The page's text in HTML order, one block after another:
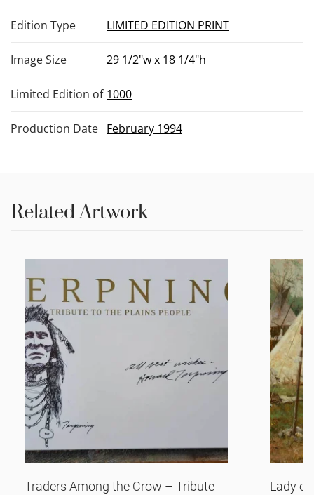
Edition Type LIMITED EDITION PRINT
Image Size 29 1/2"w x 18 1/4"h
Limited Edition of 1000
Production Date February 1994
Related Artwork
Traders Among the Crow – Tribute
Lady of